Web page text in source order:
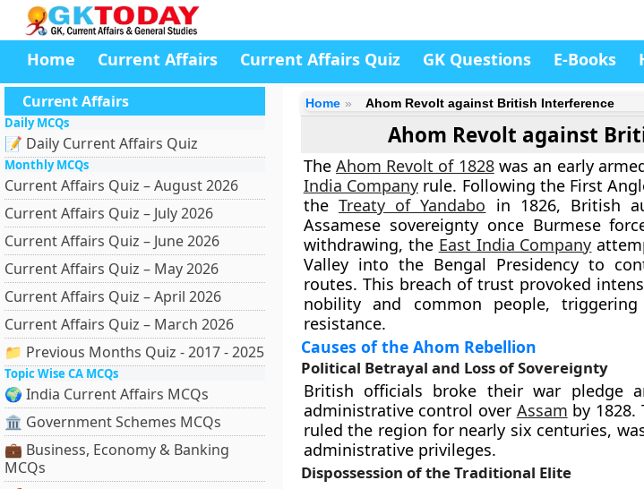
Home Current Affairs Current Affairs Quiz GK Questions E-Books
Current Affairs
Daily MCQs
📝 Daily Current Affairs Quiz
Monthly MCQs
Current Affairs Quiz – August 2026
Current Affairs Quiz – July 2026
Current Affairs Quiz – June 2026
Current Affairs Quiz – May 2026
Current Affairs Quiz – April 2026
Current Affairs Quiz – March 2026
📁 Previous Months Quiz - 2017 - 2025
Topic Wise CA MCQs
🌍 India Current Affairs MCQs
🏛 Government Schemes MCQs
💼 Business, Economy & Banking
MCQs
Home Ahom Revolt against British Interference
Ahom Revolt against
The Ahom Revolt of 1828was an early
India Companyrule. Following the First
the Treaty of Yandabo in 1826, British
Assamese sovereignty once Burmese
withdrawing, the East India Company
Valley into the Bengal Presidency to
routes. This breach of trust provoked
nobility and common people,
resistance.
Causes of the Ahom Rebellion
Political Betrayal and Loss of Sovereignty
British officials broke their war pledge
administrative control over Assam by 1828.
ruled the region for nearly six centuries,
administrative privileges.
Dispossession of the Traditional Elite